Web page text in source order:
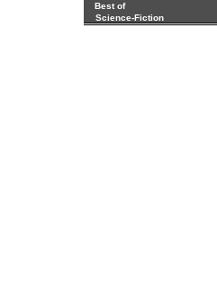
Best of
Science-Fiction